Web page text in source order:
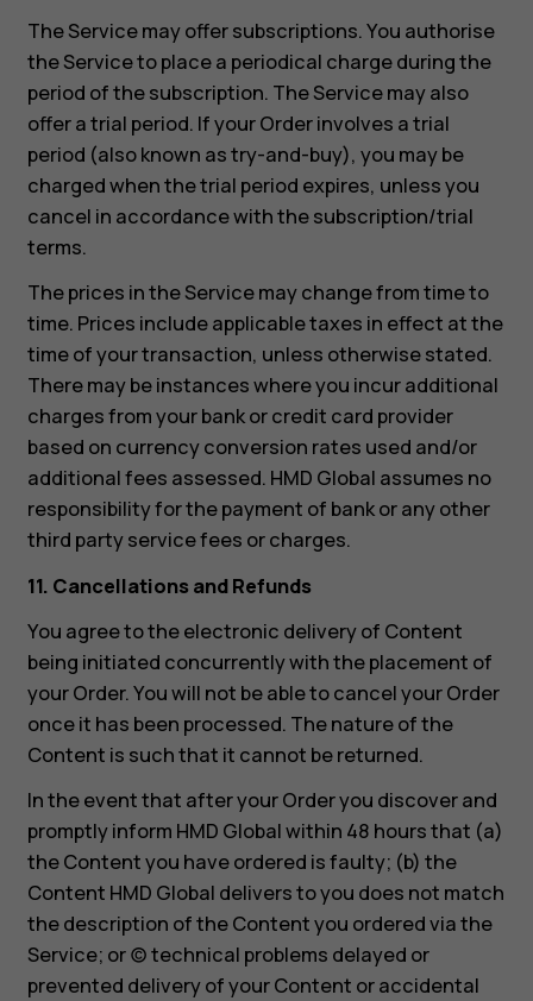
The Service may offer subscriptions. You authorise
the Service to place a periodical charge during the
period of the subscription. The Service may also
offer a trial period. If your Order involves a trial
period (also known as try-and-buy), you may be
charged when the trial period expires, unless you
cancel in accordance with the subscription/trial
terms.
The prices in the Service may change from time to
time. Prices include applicable taxes in effect at the
time of your transaction, unless otherwise stated.
There may be instances where you incur additional
charges from your bank or credit card provider
based on currency conversion rates used and/or
additional fees assessed. HMD Global assumes no
responsibility for the payment of bank or any other
third party service fees or charges.
11. Cancellations and Refunds
You agree to the electronic delivery of Content
being initiated concurrently with the placement of
your Order. You will not be able to cancel your Order
once it has been processed. The nature of the
Content is such that it cannot be returned.
In the event that after your Order you discover and
promptly inform HMD Global within 48 hours that (a)
the Content you have ordered is faulty; (b) the
Content HMD Global delivers to you does not match
the description of the Content you ordered via the
Service; or (c) technical problems delayed or
prevented delivery of your Content or accidental